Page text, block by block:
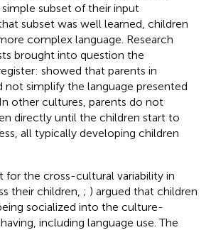
subset of their input
subset was well learned, children
complex language. Research
brought into question the
showed that parents in
not simplify the language presented
other cultures, parents do not
directly until the children start to
all typically developing children
for the cross-cultural variability in
their children, ; ) argued that children
socialized into the culture-
including language use. The